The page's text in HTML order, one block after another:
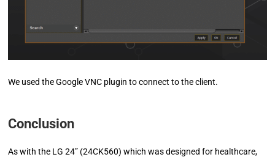
We used the Google VNC plugin to connect to the client.
Conclusion
As with the LG 24” (24CK560) which was designed for healthcare,